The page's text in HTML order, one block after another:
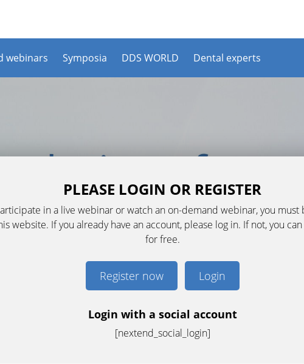
webinars Symposia DDS WORLD Dental experts
PLEASE LOGIN OR REGISTER
in a live webinar or watch an on-demand webinar, you must
website. If you already have an account, please log in. If not, you
for free.
Register now Login
Login with a social account
[nextend_social_login]